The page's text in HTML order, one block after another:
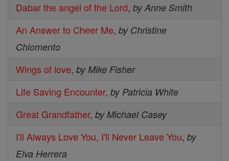
Dabar the angel of the Lord, by Anne Smith
An Answer to Cheer Me, by Christine
Chiomento
Wings of love, by Mike Fisher
Life Saving Encounter, by Patricia White
Great Grandfather, by Michael Casey
I'll Always Love You, I'll Never Leave You, by
Elva Herrera